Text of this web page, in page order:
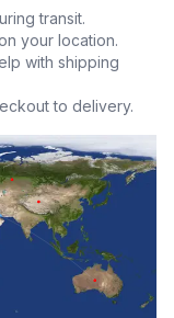
transit.
your location.
with shipping
to delivery.